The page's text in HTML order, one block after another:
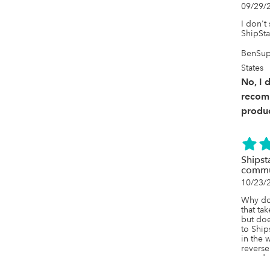
09/29/
I don't
States
No, I
10/23/
Why
that
but
to
in the